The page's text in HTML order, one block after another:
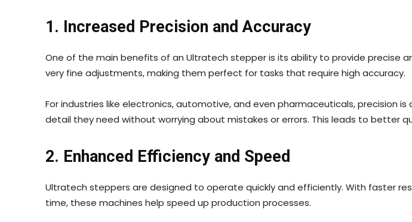
1. Increased Precision and Accuracy
One of the main benefits of an Ultratech stepper is its ability to provide precise
very fine adjustments, making them perfect for tasks that require high accuracy.
For industries like electronics, automotive, and even pharmaceuticals, precision is
detail they need without worrying about mistakes or errors. This leads to better
2. Enhanced Efficiency and Speed
Ultratech steppers are designed to operate quickly and efficiently. With faster
time, these machines help speed up production processes.